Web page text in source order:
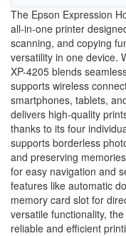
The Epson Expression
all-in-one printer
scanning, and copying
versatility in one device.
XP-4205 blends
supports wireless
smartphones, tablets,
delivers high-quality
thanks to its four
supports borderless
and preserving
for easy navigation and
features like automatic
memory card slot for
versatile functionality,
reliable and efficient